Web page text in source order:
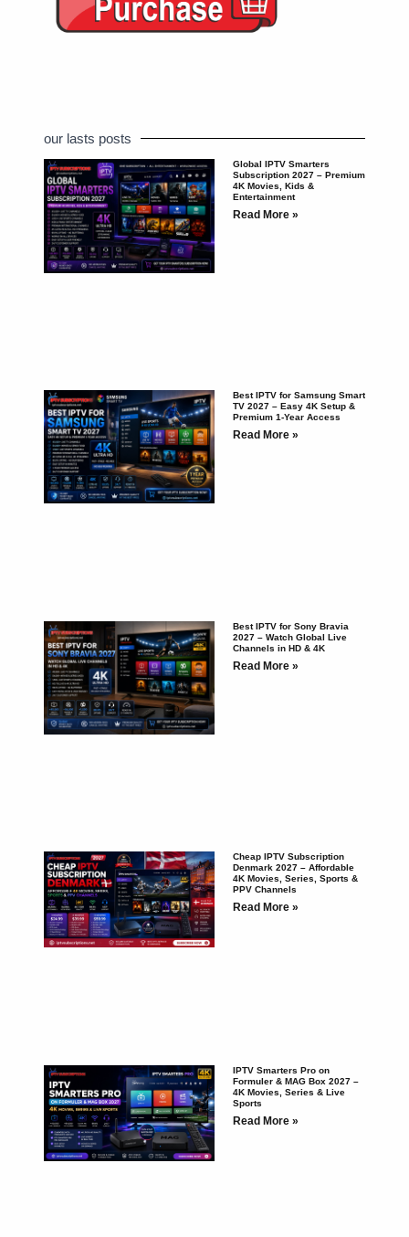
our lasts posts
Global IPTV Smarters
Subscription 2027 – Premium
4K Movies, Kids &
Entertainment
Read More »
Best IPTV for Samsung Smart
TV 2027 – Easy 4K Setup &
Premium 1-Year Access
Read More »
Best IPTV for Sony Bravia
2027 – Watch Global Live
Channels in HD & 4K
Read More »
Cheap IPTV Subscription
Denmark 2027 – Affordable
4K Movies, Series, Sports &
PPV Channels
Read More »
IPTV Smarters Pro on
Formuler & MAG Box 2027 –
4K Movies, Series & Live
Sports
Read More »